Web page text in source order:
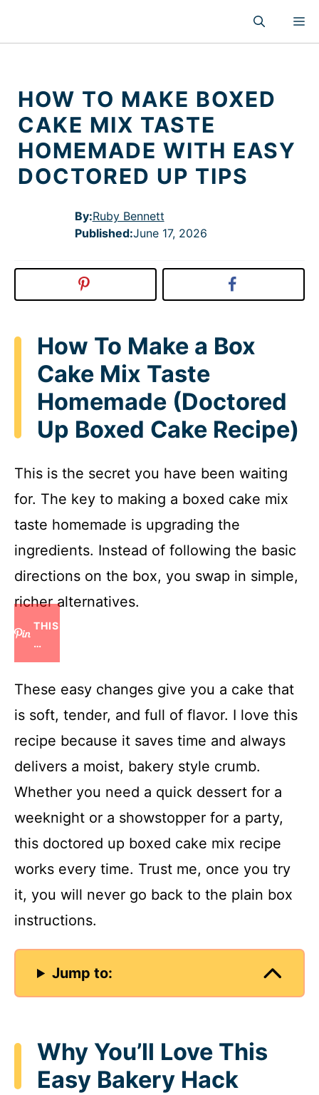
content
HOW TO MAKE BOXED
CAKE MIX TASTE
HOMEMADE WITH EASY
DOCTORED UP TIPS
By:Ruby Bennett
Published:June 17, 2026
How To Make a Box
Cake Mix Taste
Homemade (Doctored
Up Boxed Cake Recipe)
This is the secret you have been waiting
for. The key to making a boxed cake mix
taste homemade is upgrading the
ingredients. Instead of following the basic
directions on the box, you swap in simple,
richer alternatives.
THIS
…
These easy changes give you a cake that
is soft, tender, and full of flavor. I love this
recipe because it saves time and always
delivers a moist, bakery style crumb.
Whether you need a quick dessert for a
weeknight or a showstopper for a party,
this doctored up boxed cake mix recipe
works every time. Trust me, once you try
it, you will never go back to the plain box
instructions.
Jump to:
Why You’ll Love This
Easy Bakery Hack